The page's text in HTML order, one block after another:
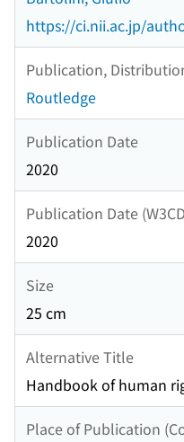
https://ci.nii.ac.jp/
Publication,
Routledge
Publication Date
2020
Publication Date
2020
Size
25 cm
Alternative Title
Handbook of human
Place of Publication